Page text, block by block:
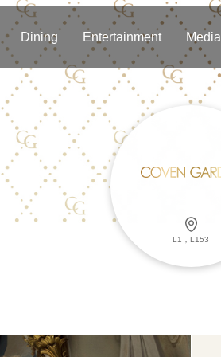
Dining Entertainment Media
L1，L153